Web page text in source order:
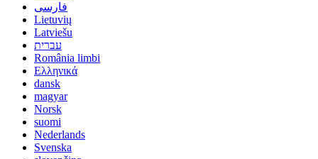
فارسی
Lietuvių
Latviešu
עברית
România limbi
Ελληνικά
dansk
magyar
Norsk
suomi
Nederlands
Svenska